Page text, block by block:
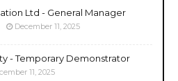
Ltd - General Manager
December 11, 2025
- Temporary Demonstrator
11, 2025